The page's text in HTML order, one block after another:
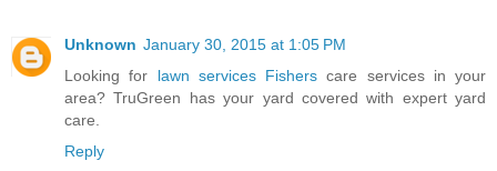
Unknown January 30, 2015 at 1:05 PM
Looking for lawn services Fishers care services in your
area? TruGreen has your yard covered with expert yard
care.
Reply